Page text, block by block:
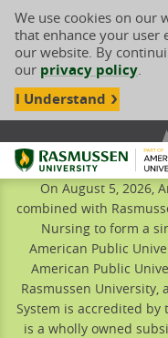
We use cookies on our
that enhance your user
our website. By
our privacy policy.
I Understand
Rasmussen University
On August 5, 2026,
combined with
Nursing to form a
American Public
American Public
Rasmussen University,
System is accredited by
is a wholly owned